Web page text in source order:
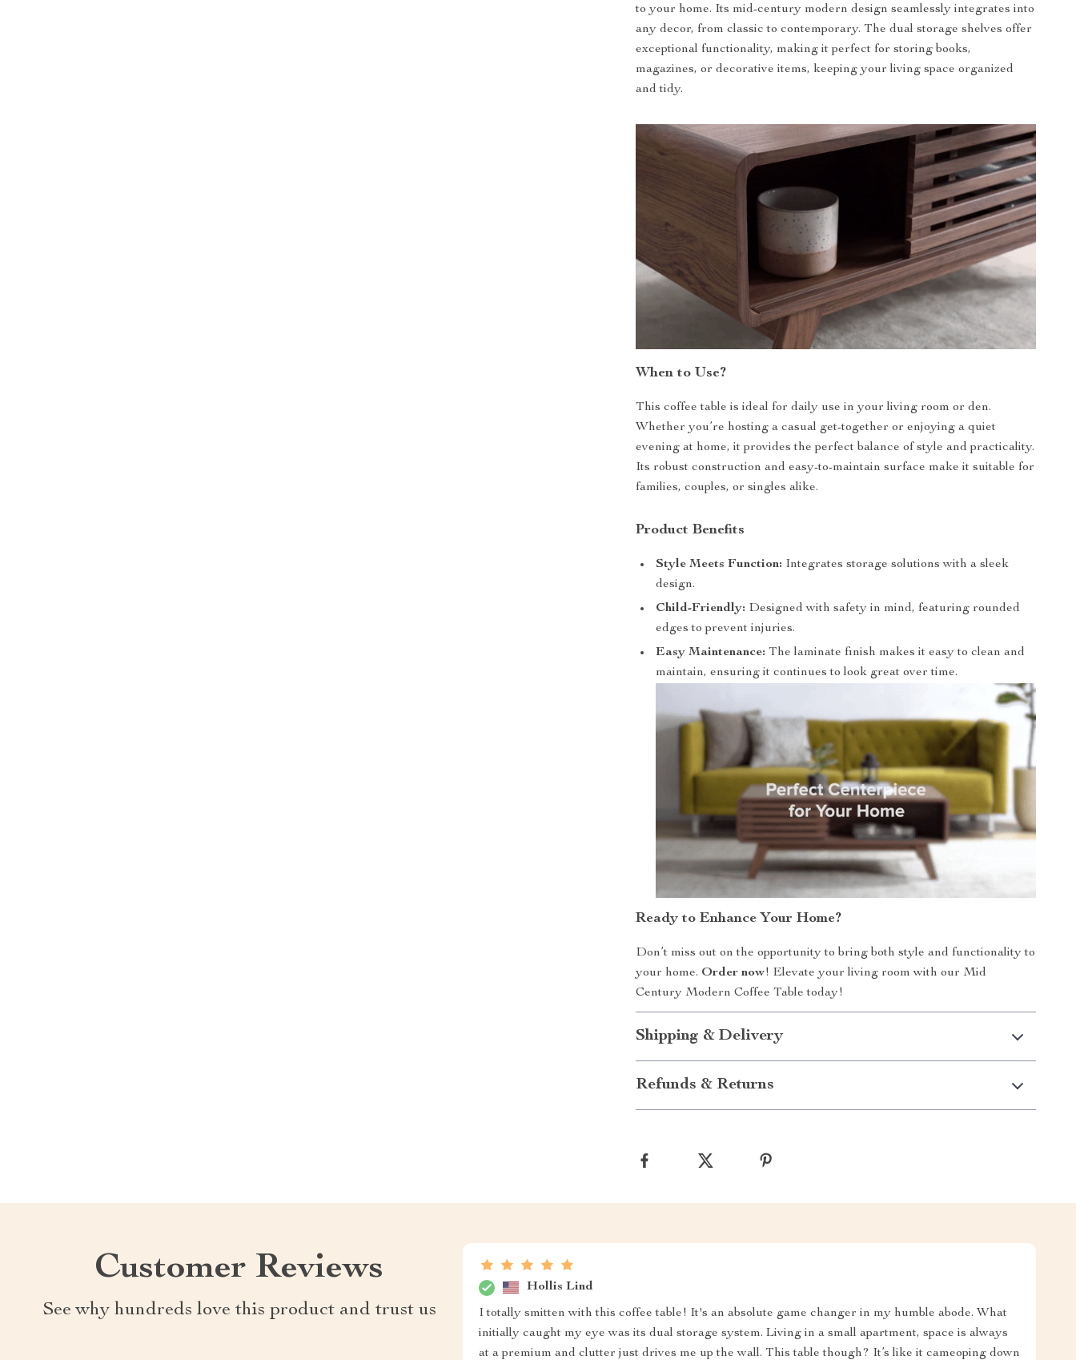
to your home. Its mid-century modern design seamlessly integrates into
any decor, from classic to contemporary. The dual storage shelves offer
exceptional functionality, making it perfect for storing books,
magazines, or decorative items, keeping your living space organized
and tidy.
When to Use?
This coffee table is ideal for daily use in your living room or den.
Whether you’re hosting a casual get-together or enjoying a quiet
evening at home, it provides the perfect balance of style and practicality.
Its robust construction and easy-to-maintain surface make it suitable for
families, couples, or singles alike.
Product Benefits
Style Meets Function: Integrates storage solutions with a sleek
design.
Child-Friendly: Designed with safety in mind, featuring rounded
edges to prevent injuries.
Easy Maintenance: The laminate finish makes it easy to clean and
maintain, ensuring it continues to look great over time.
Ready to Enhance Your Home?
Don’t miss out on the opportunity to bring both style and functionality to
your home. Order now! Elevate your living room with our Mid
Century Modern Coffee Table today!
Shipping & Delivery
Refunds & Returns
Customer Reviews
See why hundreds love this product and trust us
Hollis Lind
I totally smitten with this coffee table! It's an absolute game changer in my humble abode. What
initially caught my eye was its dual storage system. Living in a small apartment, space is always
at a premium and clutter just drives me up the wall. This table though? It’s like it cameoping down